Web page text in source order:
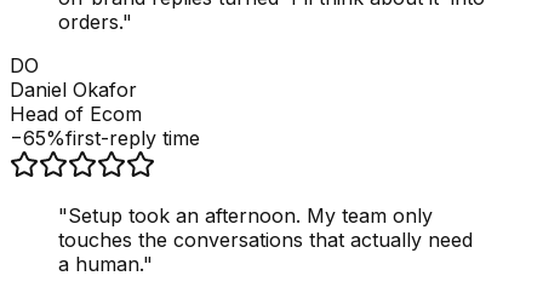
orders."
DO
Daniel Okafor
Head of Ecom
−65%first-reply time
"Setup took an afternoon. My team only
touches the conversations that actually need
a human."